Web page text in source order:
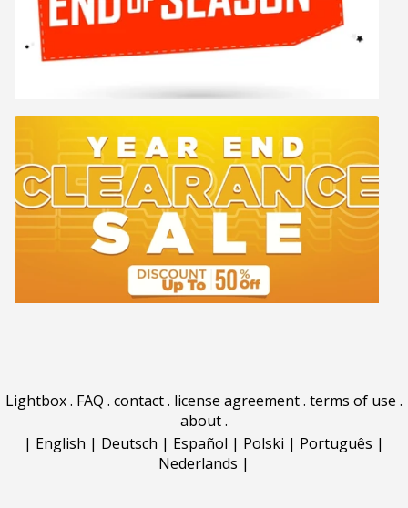
Lightbox. FAQ . contact. license agreement. terms of use .
about.
| English | Deutsch | Español | Polski | Português |
Nederlands |